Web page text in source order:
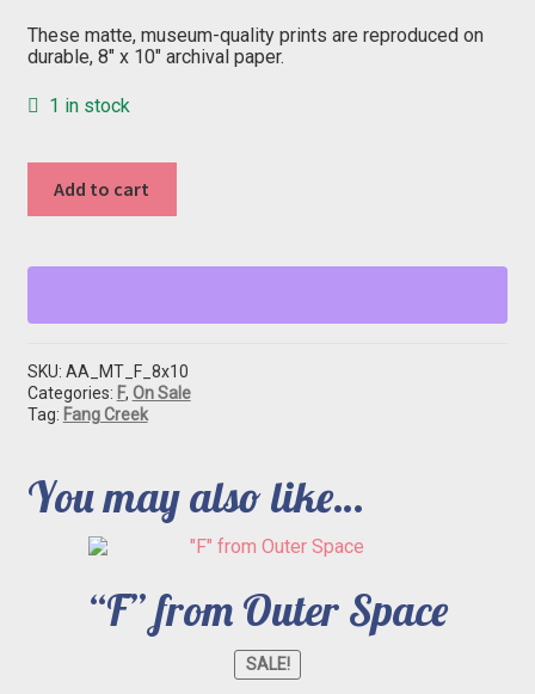
These matte, museum-quality prints are reproduced on
durable, 8″ x 10″ archival paper.
1 in stock
from
Fang
Add to cart
SKU: AA_MT_F_8x10
Categories: F, On Sale
Tag: Fang Creek
You may also like…
“F” from Outer Space
SALE!